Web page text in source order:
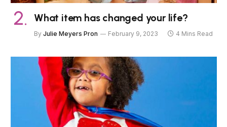
What item has changed your life?
By Julie Meyers Pron February 9, 2023 4 Mins Read